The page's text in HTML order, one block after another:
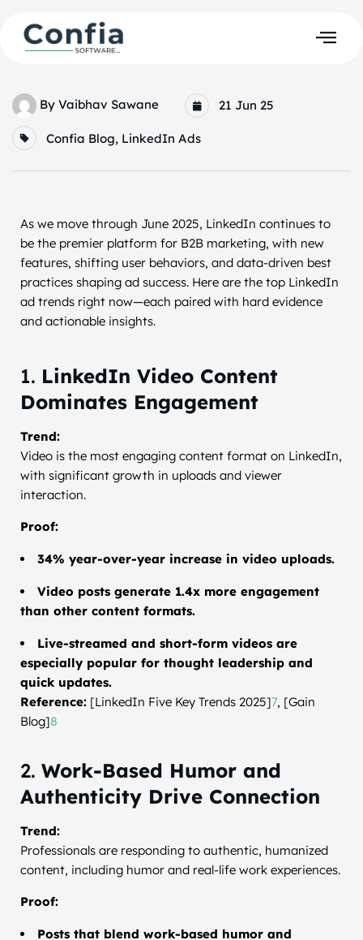
By Vaibhav Sawane 21 Jun 25
Confia Blog, LinkedIn Ads
As we move through June 2025, LinkedIn continues to
be the premier platform for B2B marketing, with new
features, shifting user behaviors, and data-driven best
practices shaping ad success. Here are the top LinkedIn
ad trends right now—each paired with hard evidence
and actionable insights.
1. LinkedIn Video Content
Dominates Engagement
Trend:
Video is the most engaging content format on LinkedIn,
with significant growth in uploads and viewer
interaction.
Proof:
34% year-over-year increase in video uploads.
Video posts generate 1.4x more engagement
than other content formats.
Live-streamed and short-form videos are
especially popular for thought leadership and
quick updates.
Reference: [LinkedIn Five Key Trends 2025]7, [Gain
Blog]8
2. Work-Based Humor and
Authenticity Drive Connection
Trend:
Professionals are responding to authentic, humanized
content, including humor and real-life work experiences.
Proof:
Posts that blend work-based humor and